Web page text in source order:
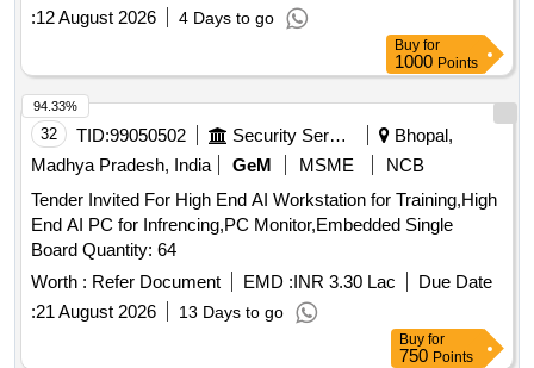
:12 August 2026 4 Days to go
Buy for
1000 Points
32 TID:99050502 Security Services
Bhopal,
Madhya Pradesh, India
GeM MSME
NCB
Tender Invited For High End AI Workstation for Training,High
End AI PC for Infrencing,PC Monitor,Embedded Single
Board Quantity: 64
Worth : Refer Document EMD :INR 3.30 Lac
Due Date
:21 August 2026 13 Days to go
94.33%
Buy for
750 Points